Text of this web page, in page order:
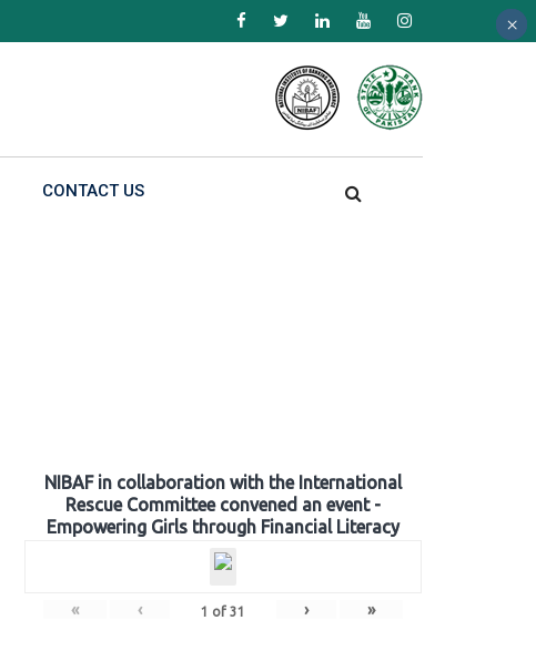
CONTACT US
NIBAF in collaboration with the International
Rescue Committee convened an event -
Empowering Girls through Financial Literacy
« ‹ 1 of 31 › »
×
×
×